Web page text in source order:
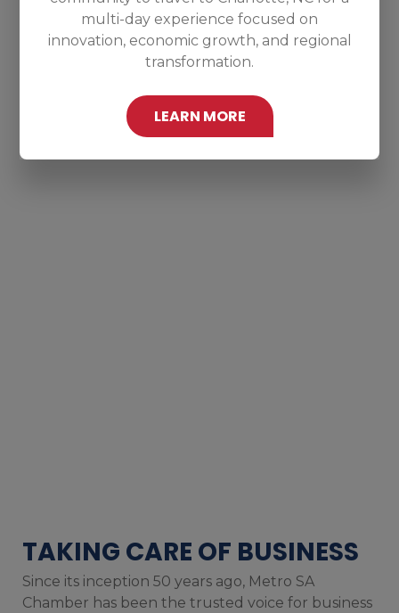
multi-day experience focused on
innovation, economic growth, and regional
transformation.
LEARN MORE
TAKING CARE OF BUSINESS
Since its inception 50 years ago, Metro SA
Chamber has been the trusted voice for business